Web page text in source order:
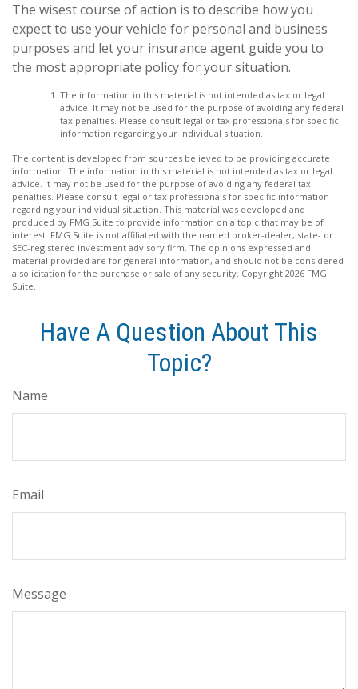
The wisest course of action is to describe how you
expect to use your vehicle for personal and business
purposes and let your insurance agent guide you to
the most appropriate policy for your situation.
The information in this material is not intended as tax or legal
advice. It may not be used for the purpose of avoiding any federal
tax penalties. Please consult legal or tax professionals for specific
information regarding your individual situation.
The content is developed from sources believed to be providing accurate
information. The information in this material is not intended as tax or legal
advice. It may not be used for the purpose of avoiding any federal tax
penalties. Please consult legal or tax professionals for specific information
regarding your individual situation. This material was developed and
produced by FMG Suite to provide information on a topic that may be of
interest. FMG Suite is not affiliated with the named broker-dealer, state- or
SEC-registered investment advisory firm. The opinions expressed and
material provided are for general information, and should not be considered
a solicitation for the purchase or sale of any security. Copyright 2026 FMG
Suite.
Have A Question About This
Topic?
Name
Email
Message